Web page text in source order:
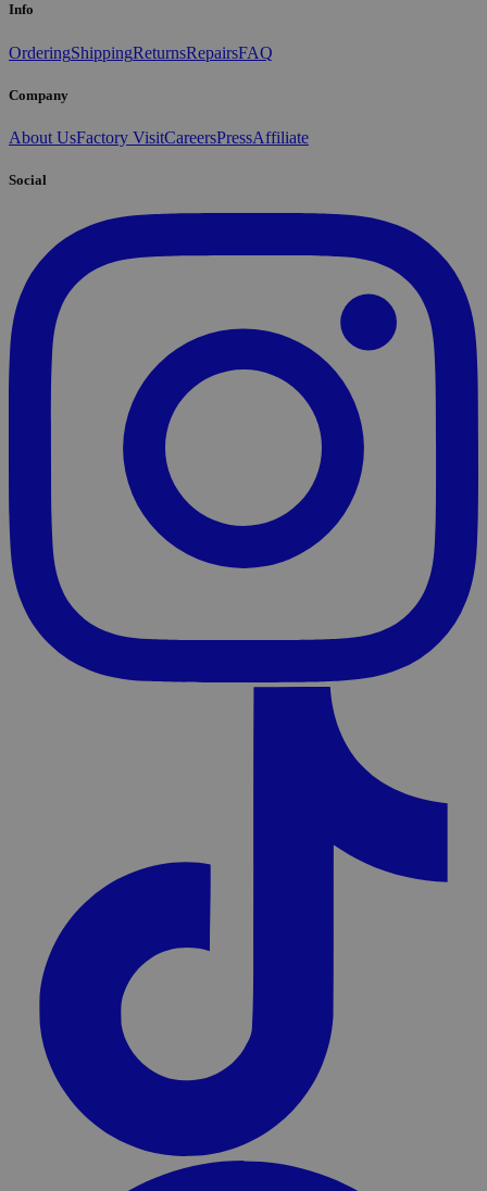
Info
OrderingShippingReturnsRepairsFAQ
Company
About UsFactory VisitCareersPressAffiliate
Social